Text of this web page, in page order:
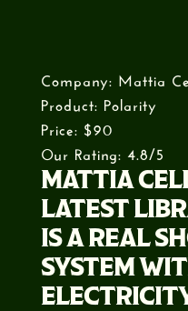
Company: Mattia
Product: Polarity
Price: $90
Our Rating: 4.8/5
MATTIA
LATEST
IS A REAL
SYSTEM